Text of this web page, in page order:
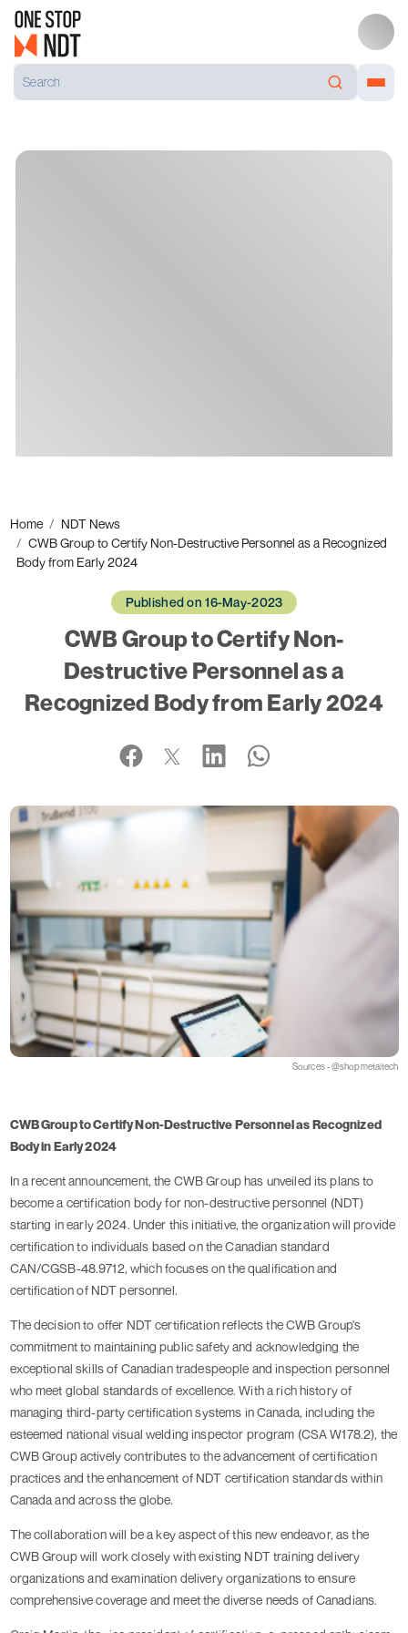
Home
NDT News
CWB Group to Certify Non-Destructive Personnel as a Recognized
Body from Early 2024
Published on 16-May-2023
CWB Group to Certify Non-
Destructive Personnel as a
Recognized Body from Early 2024
Sources - @shopmetaltech
CWB Group to Certify Non-Destructive Personnel as Recognized
Body in Early 2024
In a recent announcement, the CWB Group has unveiled its plans to
become a certification body for non-destructive personnel (NDT)
starting in early 2024. Under this initiative, the organization will provide
certification to individuals based on the Canadian standard
CAN/CGSB-48.9712, which focuses on the qualification and
certification of NDT personnel.
The decision to offer NDT certification reflects the CWB Group's
commitment to maintaining public safety and acknowledging the
exceptional skills of Canadian tradespeople and inspection personnel
who meet global standards of excellence. With a rich history of
managing third-party certification systems in Canada, including the
esteemed national visual welding inspector program (CSA W178.2), the
CWB Group actively contributes to the advancement of certification
practices and the enhancement of NDT certification standards within
Canada and across the globe.
The collaboration will be a key aspect of this new endeavor, as the
CWB Group will work closely with existing NDT training delivery
organizations and examination delivery organizations to ensure
comprehensive coverage and meet the diverse needs of Canadians.